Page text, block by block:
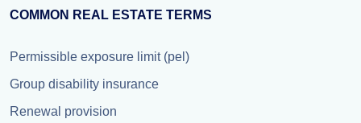
COMMON REAL ESTATE TERMS
Permissible exposure limit (pel)
Group disability insurance
Renewal provision